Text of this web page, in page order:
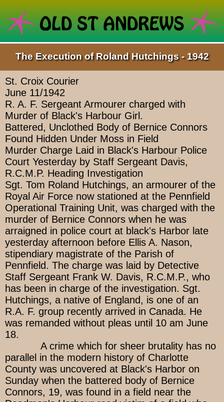
The Execution of Roland Hutchings - 1942
St. Croix Courier
June 11/1942
R. A. F. Sergeant Armourer charged with
Murder of Black's Harbour Girl.
Battered, Unclothed Body of Bernice Connors
Found Hidden Under Moss in Field
Murder Charge Laid in Black's Harbour Police
Court Yesterday by Staff Sergeant Davis,
R.C.M.P. Heading Investigation
Sgt. Tom Roland Hutchings, an armourer of the
Royal Air Force now stationed at the Pennfield
Operational Training Unit, was charged with the
murder of Bernice Connors when he was
arraigned in police court at black's Harbor late
yesterday afternoon before Ellis A. Nason,
stipendiary magistrate of the Parish of
Pennfield. The charge was laid by Detective
Staff Sergeant Frank W. Davis, R.C.M.P., who
has been in charge of the investigation. Sgt.
Hutchings, a native of England, is one of an
R.A. F. group recently arrived in Canada. He
was remanded without pleas until 10 am June
18.
A crime which for sheer brutality has no
parallel in the modern history of Charlotte
County was uncovered at Black's Harbor on
Sunday when the battered body of Bernice
Connors, 19, was found in a field near the